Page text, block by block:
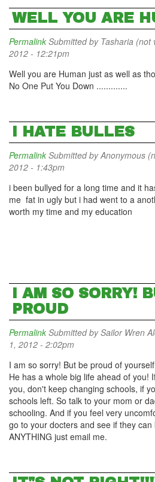
WELL YOU ARE
Permalink Submitted by Tasharia (not
2012 - 12:21pm
Well you are Human just as well as
No One Put You Down .............
I HATE BULLES
Permalink Submitted byAnonymous
2012 - 1:43pm
i been bullyed for a long time and it
me fat in ugly but i had went to a
worth my time and my education
I AM SO SORRY!
PROUD
Permalink Submitted bySailor Wren
1, 2012 - 2:02pm
I am so sorry! But be proud of
He has a whole big life ahead of you!
you, don't keep changing schools, if
schools left. So talk to your mom or
schooling. And if you feel very
go to your docters and see if they can
ANYTHING just email me.